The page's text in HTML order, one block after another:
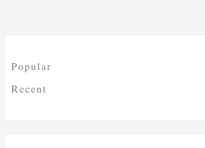
Popular
Recent